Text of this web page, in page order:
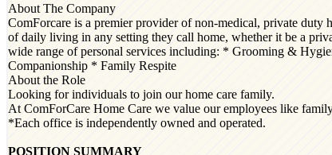
About The Company
ComForcare is a premier provider of non-medical, private duty
of daily living in any setting they call home, whether it be a
wide range of personal services including: * Grooming &
Companionship * Family Respite
About the Role
Looking for individuals to join our home care family.
At ComForCare Home Care we value our employees like
*Each office is independently owned and operated.
POSITION SUMMARY